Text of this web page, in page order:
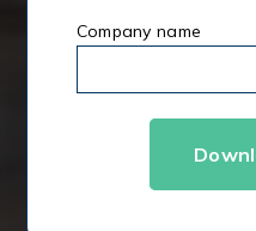
Company name